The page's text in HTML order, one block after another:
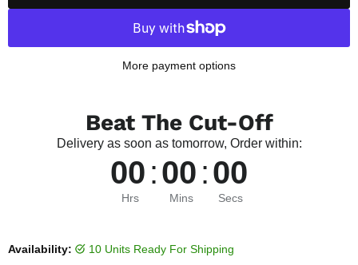
More payment options
Beat The Cut-Off
Delivery as soon as tomorrow, Order within:
00 :00 :00
Hrs Mins Secs
Availability: 10 Units Ready For Shipping